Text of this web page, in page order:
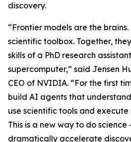
discovery.
“Frontier models are the brains.
scientific toolbox. Together,
skills of a PhD research
supercomputer,” said Jensen
CEO of NVIDIA. “For the first
build AI agents that
use scientific tools and
This is a new way to do
dramatically accelerate